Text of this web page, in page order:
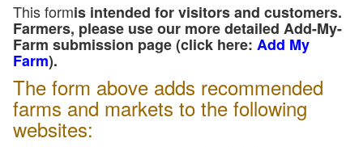
This formis intended for visitors and customers.
Farmers, please use our more detailed Add-My-
Farm submission page (click here: Add My
Farm).
The form above adds recommended
farms and markets to the following
websites: